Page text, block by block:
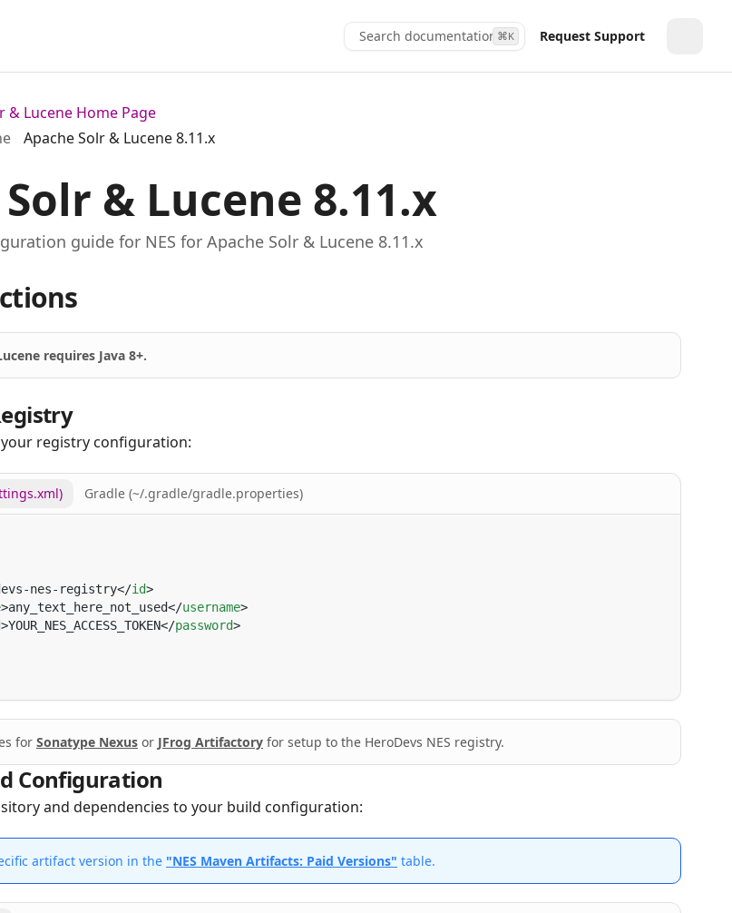
Search documentation...
⌘K Request Support
& Lucene Home Page
Apache Solr & Lucene 8.11.x
& Lucene 8.11.x
guide for NES for Apache Solr & Lucene 8.11.x
requires Java 8+.
registry configuration:
Gradle (~/.gradle/gradle.properties)
nes-registry</id
>any_text_here_not_used</username
>YOUR_NES_ACCESS_TOKEN</password
for Sonatype Nexus or JFrog Artifactory for setup to the HeroDevs NES registry.
Configuration
and dependencies to your build configuration:
artifact version in the "NES Maven Artifacts: Paid Versions" table.